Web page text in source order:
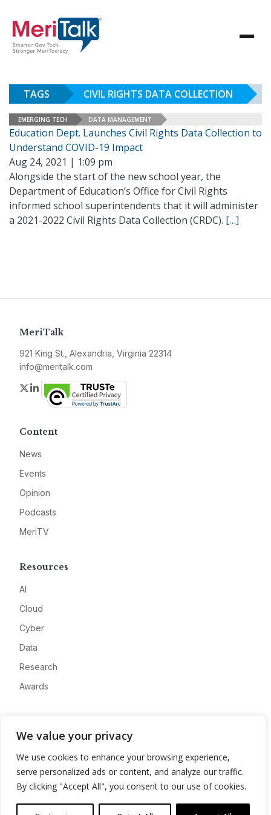
We value your privacy
We use cookies to enhance your browsing experience,
serve personalized ads or content, and analyze our traffic.
By clicking "Accept All", you consent to our use of cookies.
TAGS CIVIL RIGHTS DATA COLLECTION
EMERGING TECH DATA MANAGEMENT
Education Dept. Launches Civil Rights Data Collection to
Understand COVID-19 Impact
Aug 24, 2021 | 1:09 pm
Alongside the start of the new school year, the
Department of Education’s Office for Civil Rights
informed school superintendents that it will administer
a 2021-2022 Civil Rights Data Collection (CRDC). […]
MeriTalk
921 King St., Alexandria, Virginia 22314
info@meritalk.com
Twitter
LinkedIn
Content
News
Events
Opinion
Podcasts
MeriTV
Resources
AI
Cloud
Cyber
Data
Research
Awards
Advertise
Contact
Privacy